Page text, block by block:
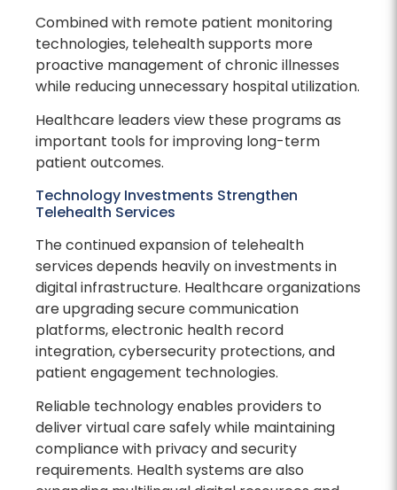
Combined with remote patient monitoring
technologies, telehealth supports more
proactive management of chronic illnesses
while reducing unnecessary hospital utilization.
Healthcare leaders view these programs as
important tools for improving long-term
patient outcomes.
Technology Investments Strengthen
Telehealth Services
The continued expansion of telehealth
services depends heavily on investments in
digital infrastructure. Healthcare organizations
are upgrading secure communication
platforms, electronic health record
integration, cybersecurity protections, and
patient engagement technologies.
Reliable technology enables providers to
deliver virtual care safely while maintaining
compliance with privacy and security
requirements. Health systems are also